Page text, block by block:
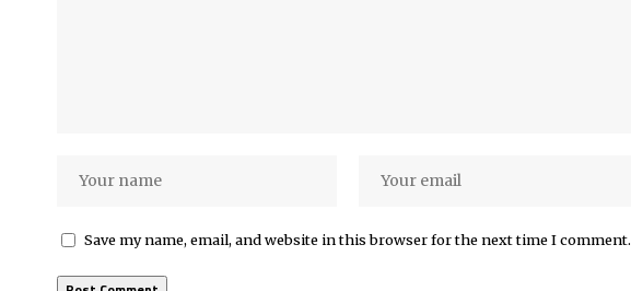
Save my name, email, and website in this browser for the next time I comment.